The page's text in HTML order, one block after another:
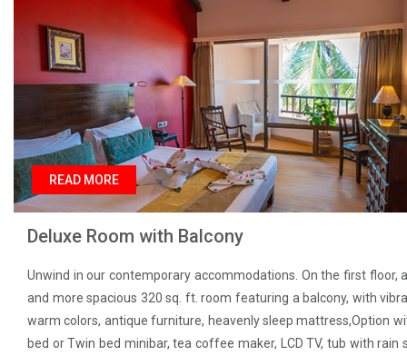
Deluxe Room with Balcony
Unwind in our contemporary accommodations. On the first floor,
and more spacious 320 sq. ft. room featuring a balcony, with
warm colors, antique furniture, heavenly sleep mattress,Option
bed or Twin bed minibar, tea coffee maker, LCD TV, tub with rain
READ MORE